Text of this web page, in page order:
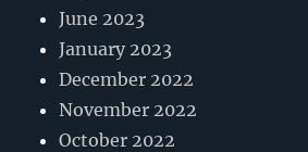
June 2023
January 2023
December 2022
November 2022
October 2022